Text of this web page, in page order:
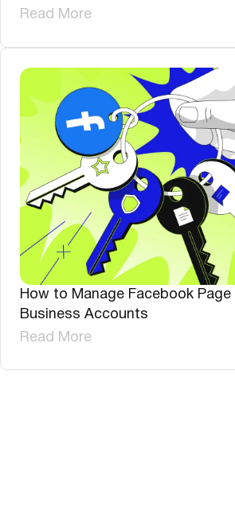
Read More
How to Manage Facebook
Business Accounts
Read More